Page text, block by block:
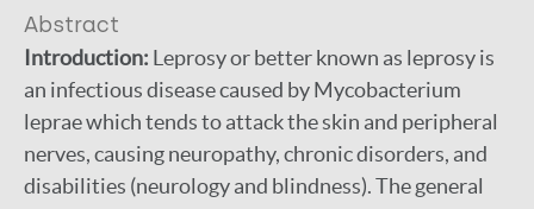
Abstract
Introduction: Leprosy or better known as leprosy is
an infectious disease caused by Mycobacterium
leprae which tends to attack the skin and peripheral
nerves, causing neuropathy, chronic disorders, and
disabilities (neurology and blindness). The general